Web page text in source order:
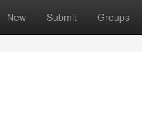
New Submit Groups